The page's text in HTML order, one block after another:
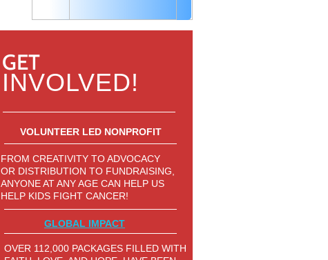
INVOLVED!
OVER 112,000 PACKAGES FILLED WITH
VOLUNTEER LED NONPROFIT
GLOBAL IMPACT
FROM CREATIVITY TO ADVOCACY
OR DISTRIBUTION TO FUNDRAISING,
ANYONE AT ANY AGE CAN HELP US
HELP KIDS FIGHT CANCER!
GET